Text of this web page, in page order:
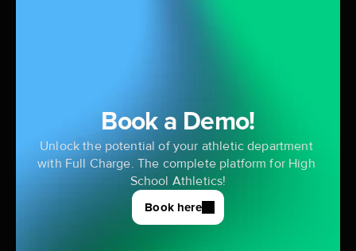
Book a Demo!
Unlock the potential of your athletic department
with Full Charge. The complete platform for High
School Athletics!
Book here